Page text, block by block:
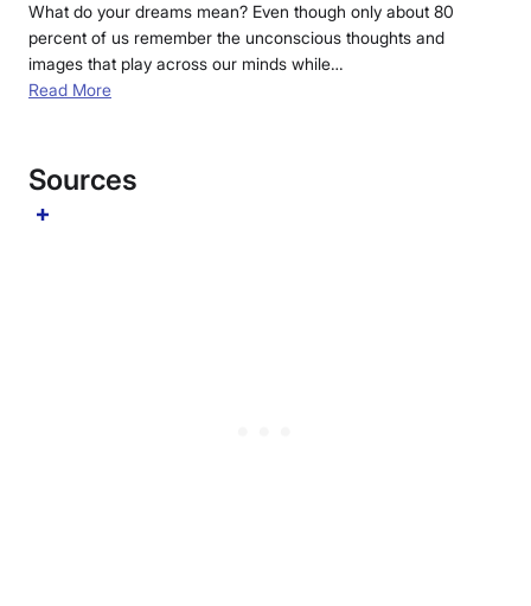
What do your dreams mean? Even though only about 80
percent of us remember the unconscious thoughts and
images that play across our minds while…
Read More
Sources